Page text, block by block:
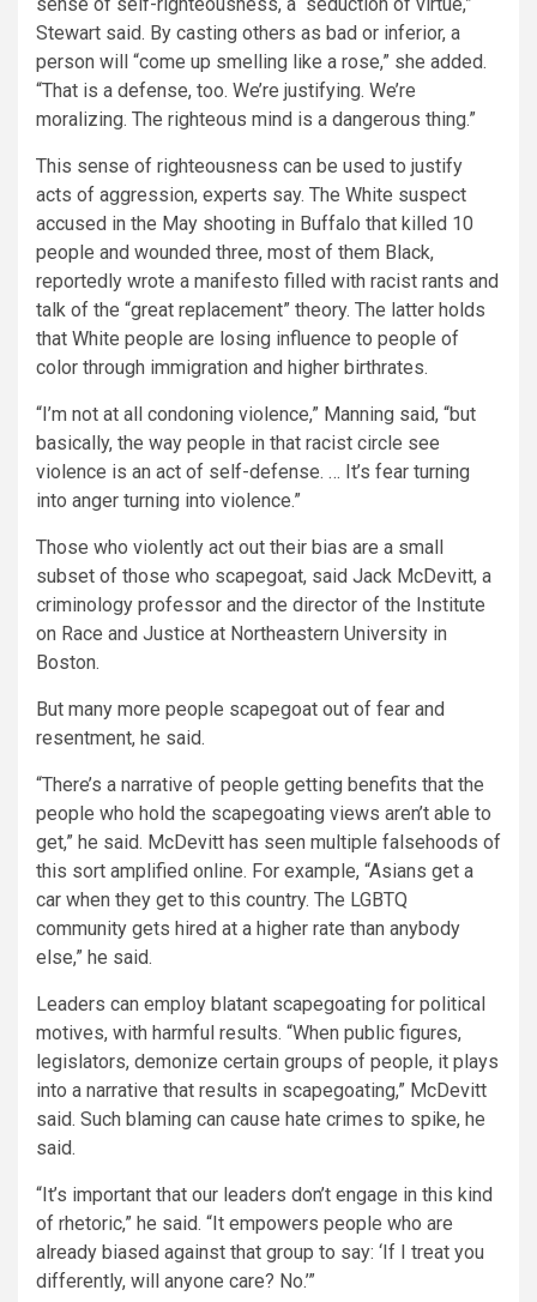
Stewart said. By casting others as bad or inferior, a
person will “come up smelling like a rose,” she added.
“That is a defense, too. We’re justifying. We’re
moralizing. The righteous mind is a dangerous thing.”
This sense of righteousness can be used to justify
acts of aggression, experts say. The White suspect
accused in the May shooting in Buffalo that killed 10
people and wounded three, most of them Black,
reportedly wrote a manifesto filled with racist rants and
talk of the “great replacement” theory. The latter holds
that White people are losing influence to people of
color through immigration and higher birthrates.
“I’m not at all condoning violence,” Manning said, “but
basically, the way people in that racist circle see
violence is an act of self-defense. … It’s fear turning
into anger turning into violence.”
Those who violently act out their bias are a small
subset of those who scapegoat, said Jack McDevitt, a
criminology professor and the director of the Institute
on Race and Justice at Northeastern University in
Boston.
But many more people scapegoat out of fear and
resentment, he said.
“There’s a narrative of people getting benefits that the
people who hold the scapegoating views aren’t able to
get,” he said. McDevitt has seen multiple falsehoods of
this sort amplified online. For example, “Asians get a
car when they get to this country. The LGBTQ
community gets hired at a higher rate than anybody
else,” he said.
Leaders can employ blatant scapegoating for political
motives, with harmful results. “When public figures,
legislators, demonize certain groups of people, it plays
into a narrative that results in scapegoating,” McDevitt
said. Such blaming can cause hate crimes to spike, he
said.
“It’s important that our leaders don’t engage in this kind
of rhetoric,” he said. “It empowers people who are
already biased against that group to say: ‘If I treat you
differently, will anyone care? No.’”